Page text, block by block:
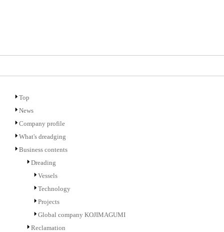
Top
News
Company profile
What's dreadging
Business contents
Dreading
Vessels
Technology
Projects
Global company KOJIMAGUMI
Reclamation